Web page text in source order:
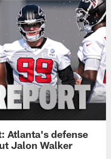
Atlanta's defense
Jalon Walker